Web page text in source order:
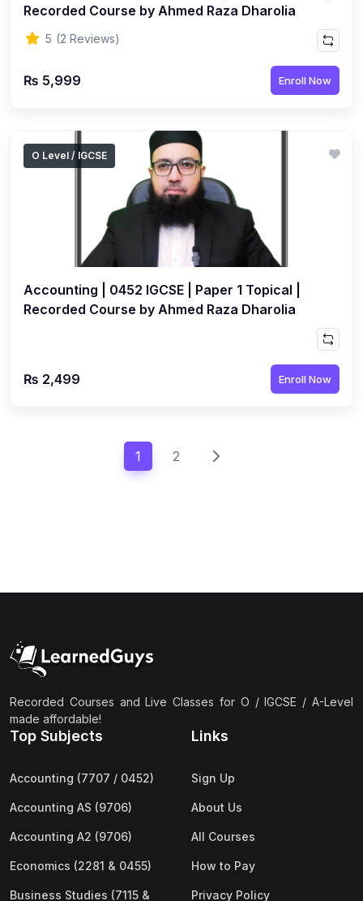
Recorded Course by Ahmed Raza Dharolia
5 (2 Reviews)
₨ 5,999 Enroll Now
O Level / IGCSE
Accounting | 0452 IGCSE | Paper 1 Topical |
Recorded Course by Ahmed Raza Dharolia
₨ 2,499 Enroll Now
1 2
Recorded Courses and Live Classes for O / IGCSE / A-Level
made affordable!
Top Subjects
Accounting (7707 / 0452)
Accounting AS (9706)
Accounting A2 (9706)
Economics (2281 & 0455)
Business Studies (7115 &
Links
Sign Up
About Us
All Courses
How to Pay
Privacy Policy